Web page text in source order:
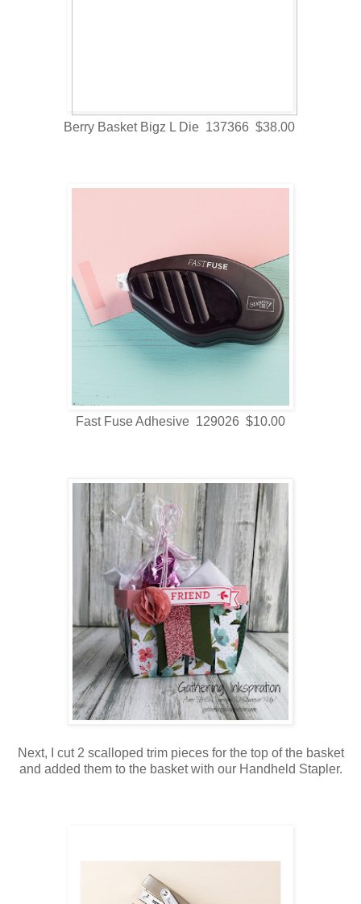
Berry Basket Bigz L Die 137366 $38.00
Fast Fuse Adhesive 129026 $10.00
Next, I cut 2 scalloped trim pieces for the top of the basket
and added them to the basket with our Handheld Stapler.